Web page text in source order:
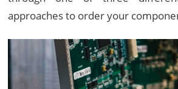
approaches to order your